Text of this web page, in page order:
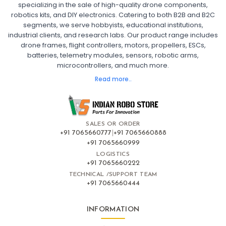
specializing in the sale of high-quality drone components,
robotics kits, and DIY electronics. Catering to both B2B and B2C
segments, we serve hobbyists, educational institutions,
industrial clients, and research labs. Our product range includes
drone frames, flight controllers, motors, propellers, ESCs,
batteries, telemetry modules, sensors, robotic arms,
microcontrollers, and much more.
Read more..
Fpv
FPV Drone
FPV Racing Drone India
Ready to Fly FPV Drone Kit
Long Range FPV Drone
DIY FPV Drone Kit
FPV Drone with Goggles and Controller
FPV Drone India
FPV Drone Flight Controller
Flight Controller Board for Drone
F4 Flight Controller for Drone
F7 Flight Controller with OSD
Flight Controller with GPS Support
Flight Controller India
Pixhawk Flight Controller
:
Frames
Drone Frame
Carbon Fiber Drone Frame
FPV Racing Drone Frame
Drone Frame with Landing Gear
SALES OR ORDER
+91 7065660777 +91 7065660888
+91 7065660999
LOGISTICS
+91 7065660222
TECHNICAL /SUPPORT TEAM
+91 7065660444
INFORMATION